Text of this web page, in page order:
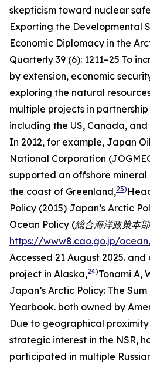
skepticism toward nuclear
Exporting the Developmental
Economic Diplomacy in the
Quarterly 39 (6): 1211–25 To
by extension, economic
exploring the natural
multiple projects in
including the US, Canada,
In 2012, for example, Japan
National Corporation
supported an offshore
the coast of Greenland,23)
Policy (2015) Japan’s Arctic
Ocean Policy (総合海洋政策本
https://www8.cao.go.jp/
Accessed 21 August 2025. and
project in Alaska,24)Tonami A,
Japan’s Arctic Policy: The
Yearbook. both owned by
Due to geographical
strategic interest in the NSR,
participated in multiple